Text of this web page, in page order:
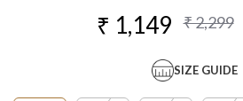
₹ 1,149 ₹ 2,299
SIZE GUIDE